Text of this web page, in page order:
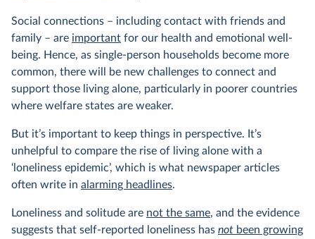
Social connections – including contact with friends and
family – are important for our health and emotional well-
being. Hence, as single-person households become more
common, there will be new challenges to connect and
support those living alone, particularly in poorer countries
where welfare states are weaker.
But it’s important to keep things in perspective. It’s
unhelpful to compare the rise of living alone with a
‘loneliness epidemic’, which is what newspaper articles
often write in alarming headlines.
Loneliness and solitude are not the same, and the evidence
suggests that self-reported loneliness has not been growing